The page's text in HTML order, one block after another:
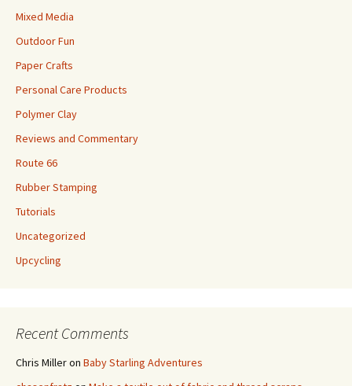
Mixed Media
Outdoor Fun
Paper Crafts
Personal Care Products
Polymer Clay
Reviews and Commentary
Route 66
Rubber Stamping
Tutorials
Uncategorized
Upcycling
Recent Comments
Chris Milleron Baby Starling Adventures